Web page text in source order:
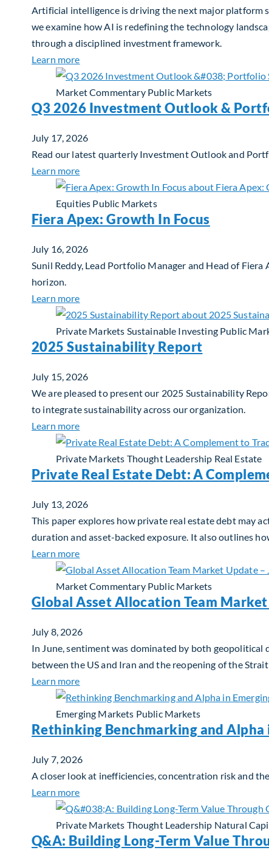
Artificial intelligence is driving the next major platform
we examine how AI is redefining the technology
through a disciplined investment framework.
Learn moreabout The AI Platform Shift : A framework
Market Commentary Public Markets
Q3 2026 Investment Outlook &
July 17, 2026
Read our latest quarterly Investment Outlook and
Learn moreabout Q3 2026 Investment Outlook &
Equities Public Markets
Fiera Apex: Growth In Focus
July 16, 2026
Sunil Reddy, Lead Portfolio Manager and Head of
horizon.
Learn moreabout Fiera Apex: Growth In Focus
Private Markets Sustainable Investing Public
2025 Sustainability Report
July 15, 2026
We are pleased to present our 2025 Sustainability
to integrate sustainability across our organization.
Learn moreabout 2025 Sustainability Report
Private Markets Thought Leadership Real Estate
Private Real Estate Debt: A
July 13, 2026
This paper explores how private real estate debt may
duration and asset-backed exposure. It also outlines
Learn moreabout Private Real Estate Debt: A
Market Commentary Public Markets
Global Asset Allocation Team
July 8, 2026
In June, sentiment was dominated by both
between the US and Iran and the reopening of the
Learn moreabout Global Asset Allocation Team Market
Emerging Markets Public Markets
Rethinking Benchmarking and Alpha
July 7, 2026
A closer look at inefficiencies, concentration risk and
Learn moreabout Rethinking Benchmarking and Alpha
Private Markets Thought Leadership Natural
Q&A: Building Long-Term Value